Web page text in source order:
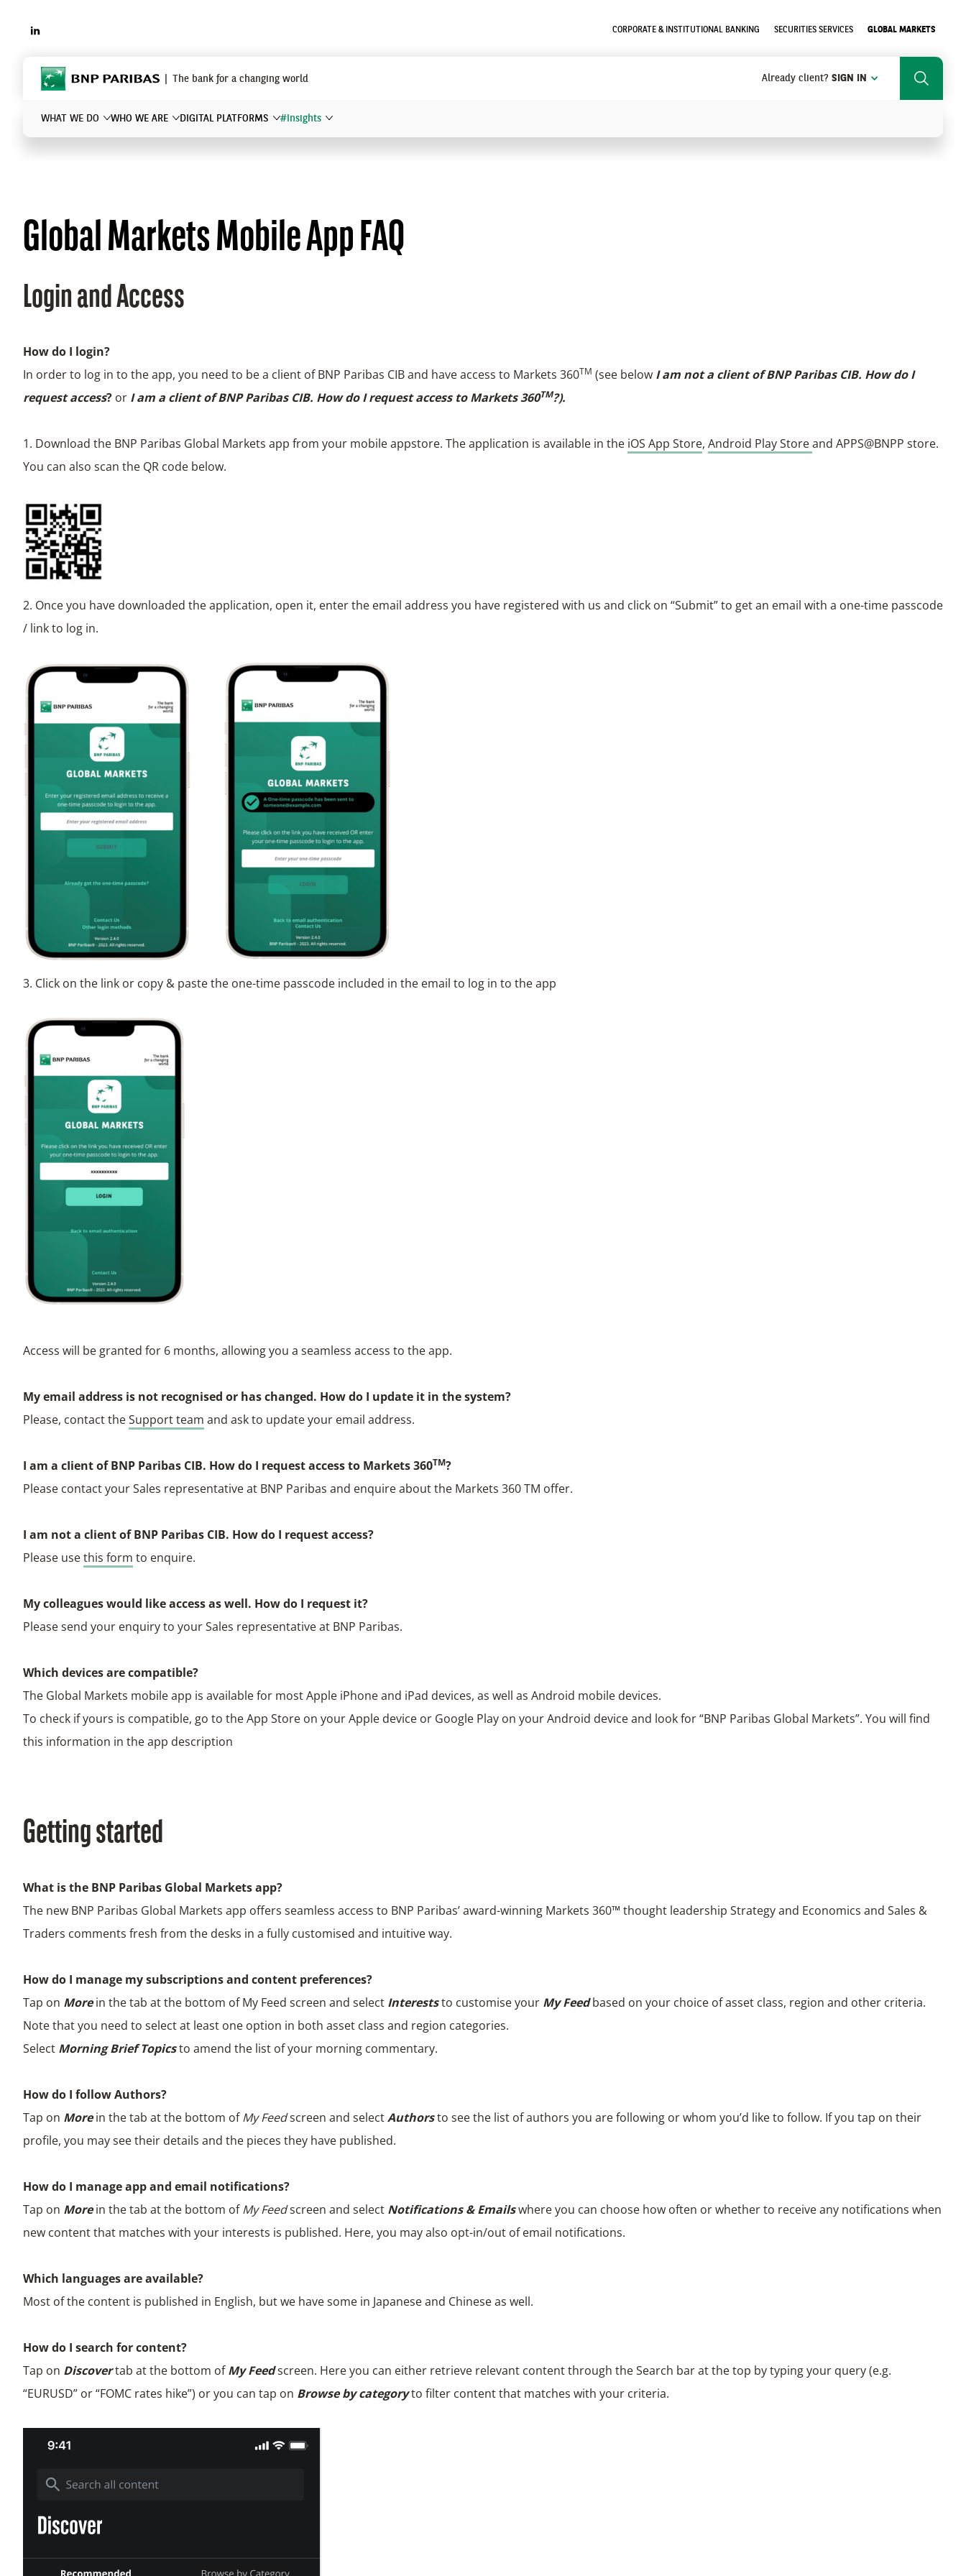
CORPORATE & INSTITUTIONAL BANKING SECURITIES SERVICES GLOBAL MARKETS
BNP Paribas The bank for a changing world Already client? SIGN IN Search
WHAT WE DO WHO WE ARE DIGITAL PLATFORMS #Insights
Global Markets Mobile App FAQ
Login and Access
How do I login?
In order to log in to the app, you need to be a client of BNP Paribas CIB and have access to Markets 360TM (see below I am not a client of BNP Paribas CIB. How do I
request access? or I am a client of BNP Paribas CIB. How do I request access to Markets 360TM?).
1. Download the BNP Paribas Global Markets app from your mobile appstore. The application is available in the iOS App Store, Android Play Storeand APPS@BNPP store.
You can also scan the QR code below.
2. Once you have downloaded the application, open it, enter the email address you have registered with us and click on “Submit” to get an email with a one-time passcode
/ link to log in.
3. Click on the link or copy & paste the one-time passcode included in the email to log in to the app
Access will be granted for 6 months, allowing you a seamless access to the app.
My email address is not recognised or has changed. How do I update it in the system?
Please, contact theSupport team and ask to update your email address.
I am a cIient of BNP Paribas CIB. How do I request access to Markets 360TM?
Please contact your Sales representative at BNP Paribas and enquire about the Markets 360 TM offer.
I am not a client of BNP Paribas CIB. How do I request access?
Please usethis form to enquire.
My colleagues would like access as well. How do I request it?
Please send your enquiry to your Sales representative at BNP Paribas.
Which devices are compatible?
The Global Markets mobile app is available for most Apple iPhone and iPad devices, as well as Android mobile devices.
To check if yours is compatible, go to the App Store on your Apple device or Google Play on your Android device and look for “BNP Paribas Global Markets”. You will find
this information in the app description
Getting started
What is the BNP Paribas Global Markets app?
The new BNP Paribas Global Markets app offers seamless access to BNP Paribas’ award-winning Markets 360™ thought leadership Strategy and Economics and Sales &
Traders comments fresh from the desks in a fully customised and intuitive way.
How do I manage my subscriptions and content preferences?
Tap on Morein the tab at the bottom of My Feed screen and select Intereststo customise your My Feedbased on your choice of asset class, region and other criteria.
Note that you need to select at least one option in both asset class and region categories.
Select Morning Brief Topicsto amend the list of your morning commentary.
How do I follow Authors?
Tap on Morein the tab at the bottom ofMy Feedscreen and selectAuthorsto see the list of authors you are following or whom you’d like to follow. If you tap on their
profile, you may see their details and the pieces they have published.
How do I manage app and email notifications?
Tap on Morein the tab at the bottom ofMy Feedscreen and select Notifications & Emailswhere you can choose how often or whether to receive any notifications when
new content that matches with your interests is published. Here, you may also opt-in/out of email notifications.
Which languages are available?
Most of the content is published in English, but we have some in Japanese and Chinese as well.
How do I search for content?
Tap on Discovertab at the bottom ofMy Feedscreen. Here you can either retrieve relevant content through the Search bar at the top by typing your query (e.g.
“EURUSD” or “FOMC rates hike”) or you can tap on Browse by categoryto filter content that matches with your criteria.